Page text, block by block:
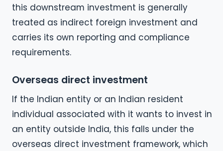
this downstream investment is generally
treated as indirect foreign investment and
carries its own reporting and compliance
requirements.
Overseas direct investment
If the Indian entity or an Indian resident
individual associated with it wants to invest in
an entity outside India, this falls under the
overseas direct investment framework, which